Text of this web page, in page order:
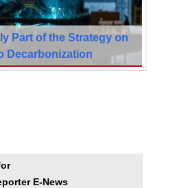
Part of the Strategy on
Decarbonization
E-News